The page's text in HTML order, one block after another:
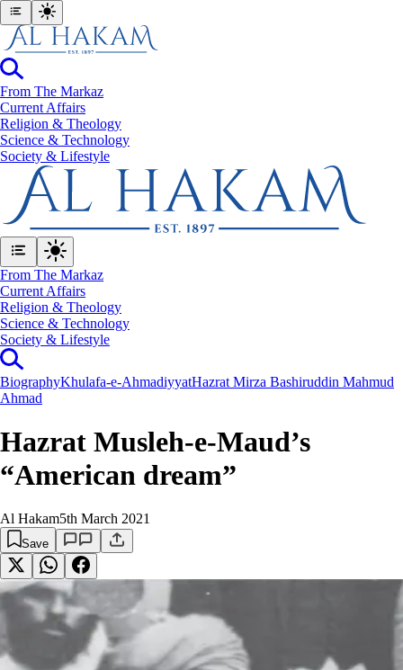
From The Markaz
Current Affairs
Religion & Theology
Science & Technology
⁠Society & Lifestyle
From The Markaz
Current Affairs
Religion & Theology
Science & Technology
⁠Society & Lifestyle
BiographyKhulafa-e-AhmadiyyatHazrat Mirza Bashiruddin Mahmud
Ahmad
Hazrat Musleh-e-Maud’s
“American dream”
Al Hakam5th March 2021
Save